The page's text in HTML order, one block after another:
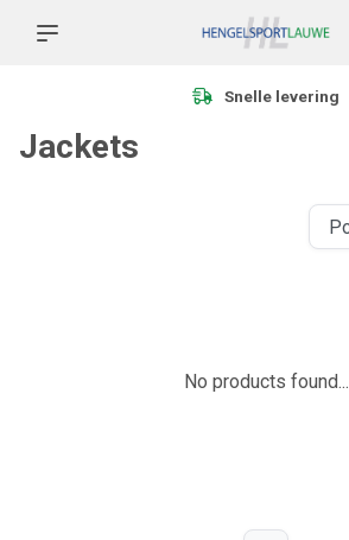
Snelle levering
Jackets
No products found...